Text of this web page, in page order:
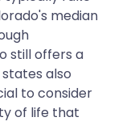
median
still offers a
also
to consider
of life that